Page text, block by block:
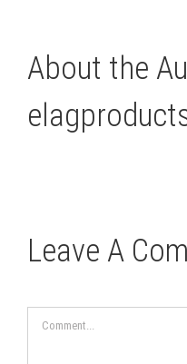
About the
Leave A